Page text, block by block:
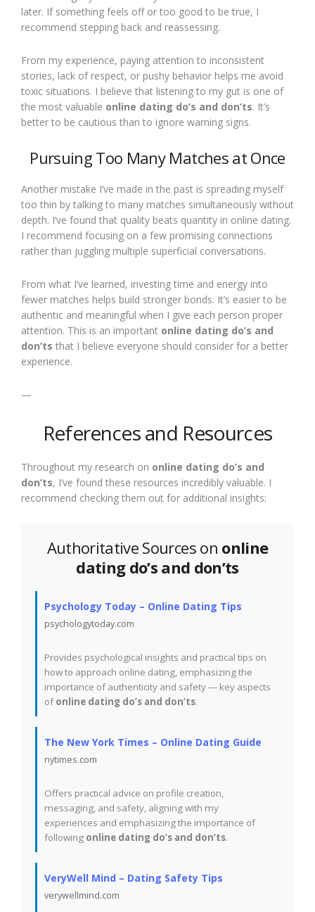
later. If something feels off or too good to be true, I
recommend stepping back and reassessing.
From my experience, paying attention to inconsistent
stories, lack of respect, or pushy behavior helps me avoid
toxic situations. I believe that listening to my gut is one of
the most valuable online dating do’s and don’ts. It’s
better to be cautious than to ignore warning signs.
Pursuing Too Many Matches at Once
Another mistake I’ve made in the past is spreading myself
too thin by talking to many matches simultaneously without
depth. I’ve found that quality beats quantity in online dating.
I recommend focusing on a few promising connections
rather than juggling multiple superficial conversations.
From what I’ve learned, investing time and energy into
fewer matches helps build stronger bonds. It’s easier to be
authentic and meaningful when I give each person proper
attention. This is an important online dating do’s and
don’ts that I believe everyone should consider for a better
experience.
—
References and Resources
Throughout my research on online dating do’s and
don’ts, I’ve found these resources incredibly valuable. I
recommend checking them out for additional insights:
Authoritative Sources on online
dating do’s and don’ts
Psychology Today – Online Dating Tips
psychologytoday.com
Provides psychological insights and practical tips on
how to approach online dating, emphasizing the
importance of authenticity and safety — key aspects
ofonline dating do’s and don’ts.
The New York Times – Online Dating Guide
nytimes.com
Offers practical advice on profile creation,
messaging, and safety, aligning with my
experiences and emphasizing the importance of
following online dating do’s and don’ts.
VeryWell Mind – Dating Safety Tips
verywellmind.com